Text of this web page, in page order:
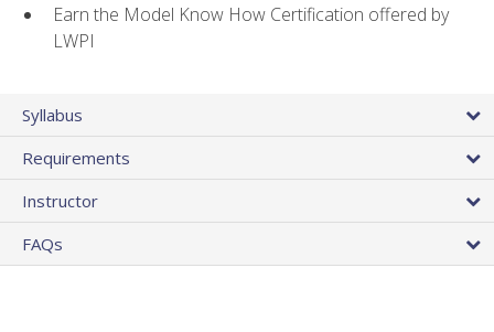
Earn the Model Know How Certification offered by
LWPI
Syllabus
Requirements
Instructor
FAQs